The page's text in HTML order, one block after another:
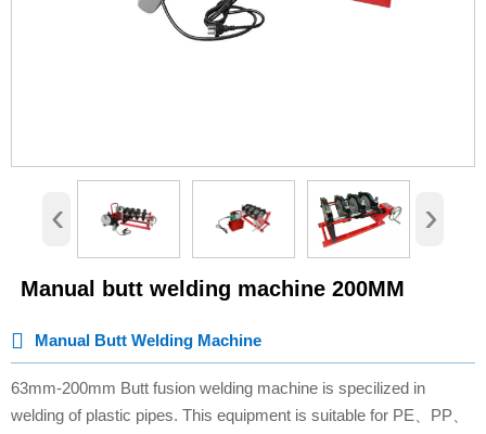
‹ ›
Manual butt welding machine 200MM
 Manual Butt Welding Machine
63mm-200mm Butt fusion welding machine is specilized in
welding of plastic pipes. This equipment is suitable for PE、PP、